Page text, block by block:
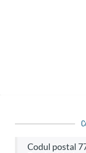
codul postal 77086 se afla in comuna